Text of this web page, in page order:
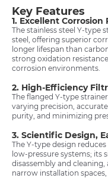
Key Features
1. Excellent
The stainless steel Y-type
steel, offering superior
longer lifespan than
strong oxidation
corrosion environments.
2. High-Efficiency
The flanged Y-type
varying precision,
purity, and minimizing
3. Scientific Design,
The Y-type design
low-pressure systems; its
disassembly and
narrow installation